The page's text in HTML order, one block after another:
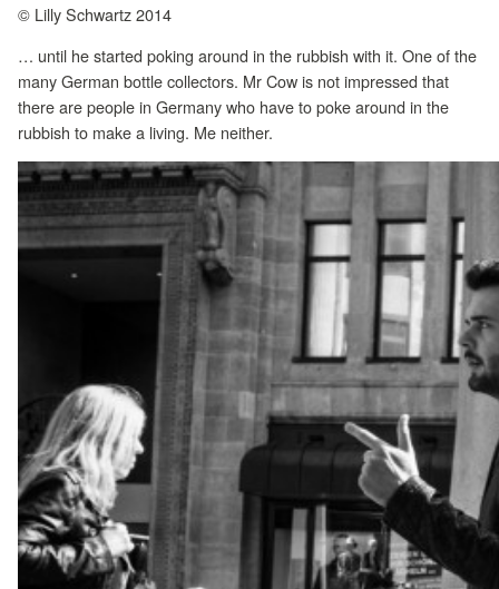
© Lilly Schwartz 2014
… until he started poking around in the rubbish with it. One of the
many German bottle collectors. Mr Cow is not impressed that
there are people in Germany who have to poke around in the
rubbish to make a living. Me neither.